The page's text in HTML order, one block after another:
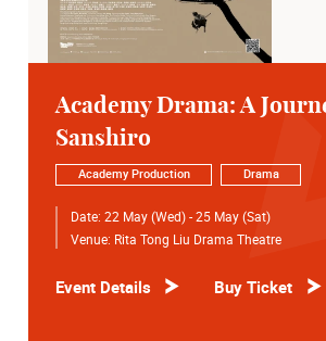
Academy Drama: A
Sanshiro
Academy Production Drama
Date: 22 May (Wed) - 25 May (Sat)
Venue: Rita Tong Liu Drama Theatre
Event Details Buy Ticket